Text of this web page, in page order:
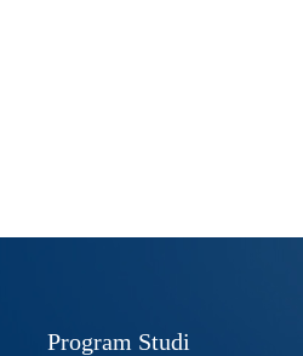
Program Studi